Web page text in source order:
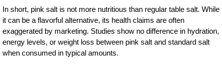
In short, pink salt is not more nutritious than regular table salt. While
it can be a flavorful alternative, its health claims are often
exaggerated by marketing. Studies show no difference in hydration,
energy levels, or weight loss between pink salt and standard salt
when consumed in typical amounts.